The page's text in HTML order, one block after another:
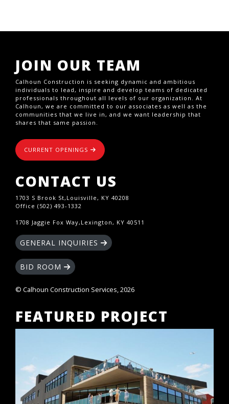
JOIN OUR TEAM
Calhoun Construction is seeking dynamic and ambitious
individuals to lead, inspire and develop teams of dedicated
professionals throughout all levels of our organization. At
Calhoun, we are committed to our associates as well as the
communities that we live in, and we want leadership that
shares that same passion.
CURRENT OPENINGS
CONTACT US
1703 S Brook St,Louisville, KY 40208
Office (502) 493-1332
1708 Jaggie Fox Way,Lexington, KY 40511
GENERAL INQUIRIES
BID ROOM
© Calhoun Construction Services, 2026
FEATURED PROJECT